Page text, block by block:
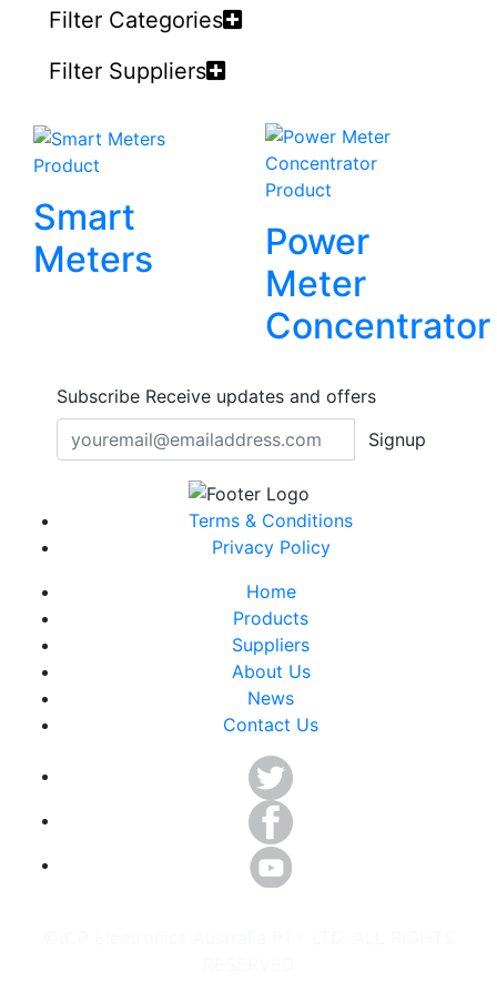
Filter Categories
Filter Suppliers
Product
Smart
Meters
Product
Power
Meter
Concentrator
Subscribe Receive updates and offers
Signup
Terms & Conditions
Privacy Policy
Home
Products
Suppliers
About Us
News
Contact Us